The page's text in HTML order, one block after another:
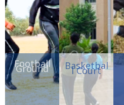
Football
Ground Basketbal
l Court